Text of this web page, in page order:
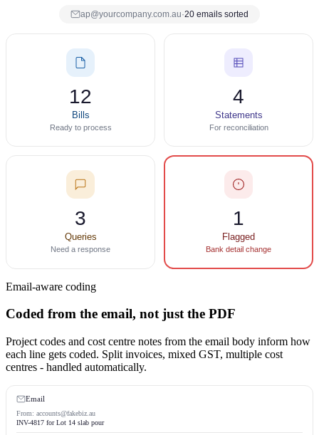
ap@yourcompany.com.au·20 emails sorted
12
Bills
Ready to process
4
Statements
For reconciliation
3
Queries
Need a response
1
Flagged
Bank detail change
Email-aware coding
Coded from the email, not just the PDF
Project codes and cost centre notes from the email body inform how
each line gets coded. Split invoices, mixed GST, multiple cost
centres - handled automatically.
Email
From: accounts@fakebiz.au
INV-4817 for Lot 14 slab pour